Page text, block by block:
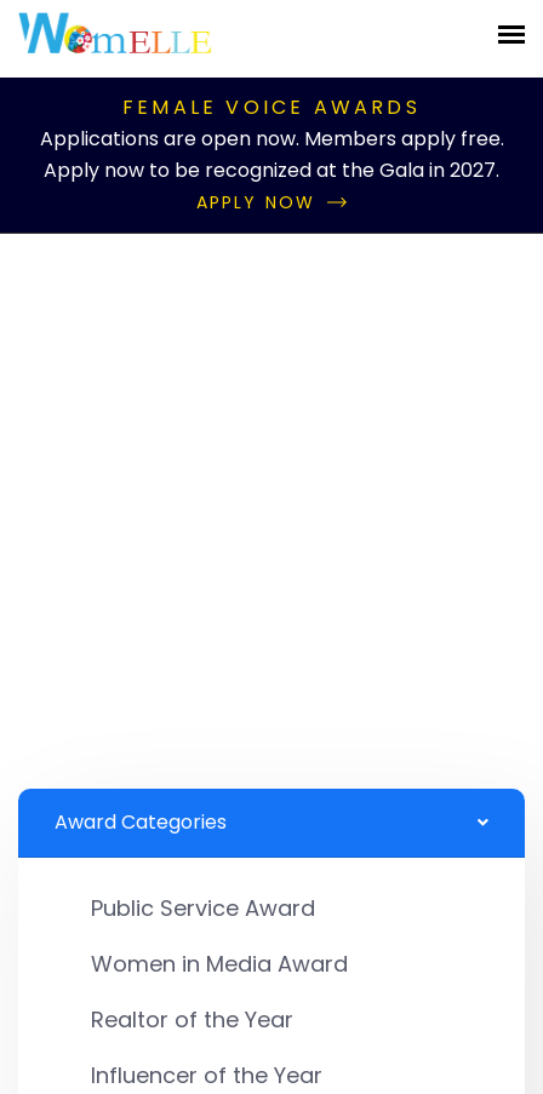
FEMALE VOICE AWARDS
Applications are open now. Members apply free.
Apply now to be recognized at the Gala in 2027.
APPLY NOW
Award Categories
Public Service Award
Women in Media Award
Realtor of the Year
Influencer of the Year